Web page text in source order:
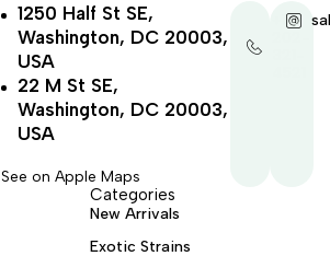
+1-
1250 Half St SE,
Washington, DC 20003,
USA
22 M St SE,
Washington, DC 20003,
USA
See on Apple Maps
Categories
New Arrivals
Exotic Strains